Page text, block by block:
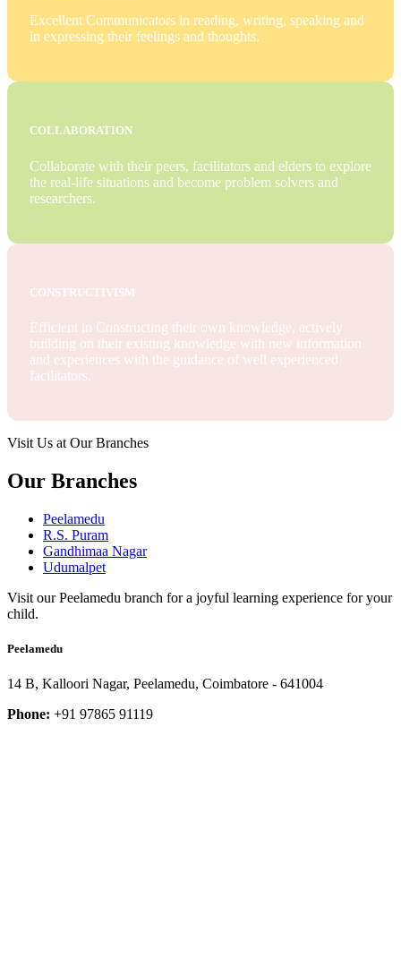
Excellent Communicators in reading, writing, speaking and
in expressing their feelings and thoughts.
COLLABORATION
Collaborate with their peers, facilitators and elders to explore
the real-life situations and become problem solvers and
researchers.
CONSTRUCTIVISM
Efficient in Constructing their own knowledge, actively
building on their existing knowledge with new information
and experiences with the guidance of well experienced
facilitators.
Visit Us at Our Branches
Our Branches
Peelamedu
R.S. Puram
Gandhimaa Nagar
Udumalpet
Visit our Peelamedu branch for a joyful learning experience for your
child.
Peelamedu
14 B, Kalloori Nagar, Peelamedu, Coimbatore - 641004
Phone: +91 97865 91119